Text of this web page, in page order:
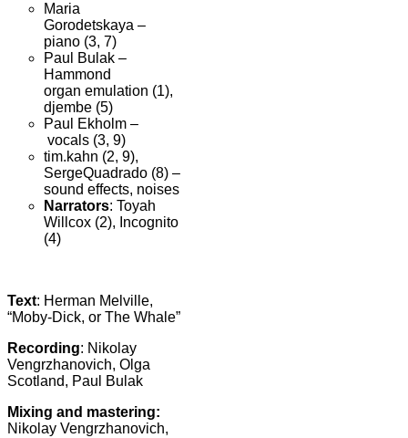
Maria
Gorodetskaya –
piano (3, 7)
Paul Bulak –
Hammond
organ emulation (1),
djembe (5)
Paul Ekholm –
vocals (3, 9)
tim.kahn (2, 9),
SergeQuadrado (8) –
sound effects, noises
Narrators: Toyah
Willcox (2), Incognito
(4)
Text: Herman Melville,
“Moby-Dick, or The Whale”
Recording: Nikolay
Vengrzhanovich, Olga
Scotland, Paul Bulak
Mixing and mastering:
Nikolay Vengrzhanovich,